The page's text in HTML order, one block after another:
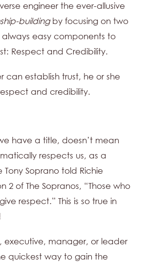
engineer the ever-allusive
buildingby focusing on two
easy components to
Respect and Credibility.
can establish trust, he or she
and credibility.
have a title, doesn’t mean
respects us, as a
Tony Soprano told Richie
2 of The Sopranos, “Those who
respect.” This is so true in
executive, manager, or leader
quickest way to gain the